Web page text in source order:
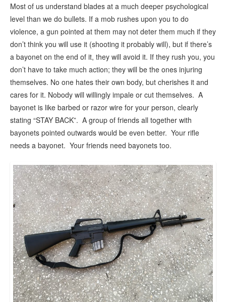
Most of us understand blades at a much deeper psychological
level than we do bullets. If a mob rushes upon you to do
violence, a gun pointed at them may not deter them much if they
don’t think you will use it (shooting it probably will), but if there’s
a bayonet on the end of it, they will avoid it. If they rush you, you
don’t have to take much action; they will be the ones injuring
themselves. No one hates their own body, but cherishes it and
cares for it. Nobody will willingly impale or cut themselves. A
bayonet is like barbed or razor wire for your person, clearly
stating “STAY BACK”. A group of friends all together with
bayonets pointed outwards would be even better. Your rifle
needs a bayonet. Your friends need bayonets too.